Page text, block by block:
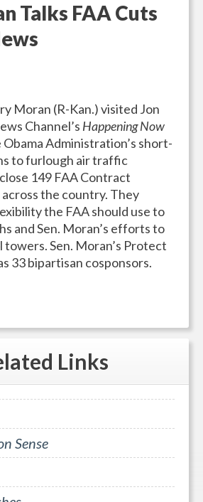
Talks FAA Cuts
Moran (R-Kan.) visited Jon
Channel’s Happening Now
Administration’s short-
to furlough air traffic
149 FAA Contract
the country. They
the FAA should use to
and Sen. Moran’s efforts to
Sen. Moran’s Protect
33 bipartisan cosponsors.
Links
Sense